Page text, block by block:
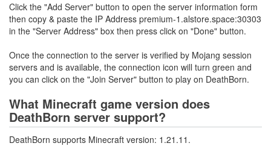
Click the "Add Server" button to open the server information form
then copy & paste the IP Address premium-1.alstore.space:30303
in the "Server Address" box then press click on "Done" button.
Once the connection to the server is verified by Mojang session
servers and is available, the connection icon will turn green and
you can click on the "Join Server" button to play on DeathBorn.
What Minecraft game version does
DeathBorn server support?
DeathBorn supports Minecraft version: 1.21.11.